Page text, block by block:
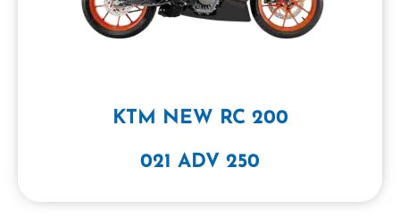
KTM NEW RC 200
021 ADV 250